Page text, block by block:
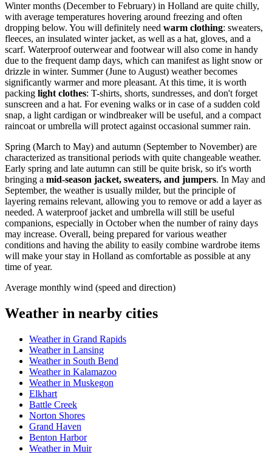
Winter months (December to February) in Holland are quite chilly,
with average temperatures hovering around freezing and often
dropping below. You will definitely need warm clothing: sweaters,
fleeces, an insulated winter jacket, as well as a hat, gloves, and a
scarf. Waterproof outerwear and footwear will also come in handy
due to the frequent damp days, which can manifest as light snow or
drizzle in winter. Summer (June to August) weather becomes
significantly warmer and more pleasant. At this time, it is worth
packing light clothes: T-shirts, shorts, sundresses, and don't forget
sunscreen and a hat. For evening walks or in case of a sudden cold
snap, a light cardigan or windbreaker will be useful, and a compact
raincoat or umbrella will protect against occasional summer rain.
Spring (March to May) and autumn (September to November) are
characterized as transitional periods with quite changeable weather.
Early spring and late autumn can still be quite brisk, so it's worth
bringing a mid-season jacket, sweaters, and jumpers. In May and
September, the weather is usually milder, but the principle of
layering remains relevant, allowing you to remove or add a layer as
needed. A waterproof jacket and umbrella will still be useful
companions, especially in October when the number of rainy days
may increase. Overall, being prepared for various weather
conditions and having the ability to easily combine wardrobe items
will make your stay in Holland as comfortable as possible at any
time of year.
Average monthly wind (speed and direction)
Weather in nearby cities
Weather in Grand Rapids
Weather in Lansing
Weather in South Bend
Weather in Kalamazoo
Weather in Muskegon
Elkhart
Battle Creek
Norton Shores
Grand Haven
Benton Harbor
Weather in Muir